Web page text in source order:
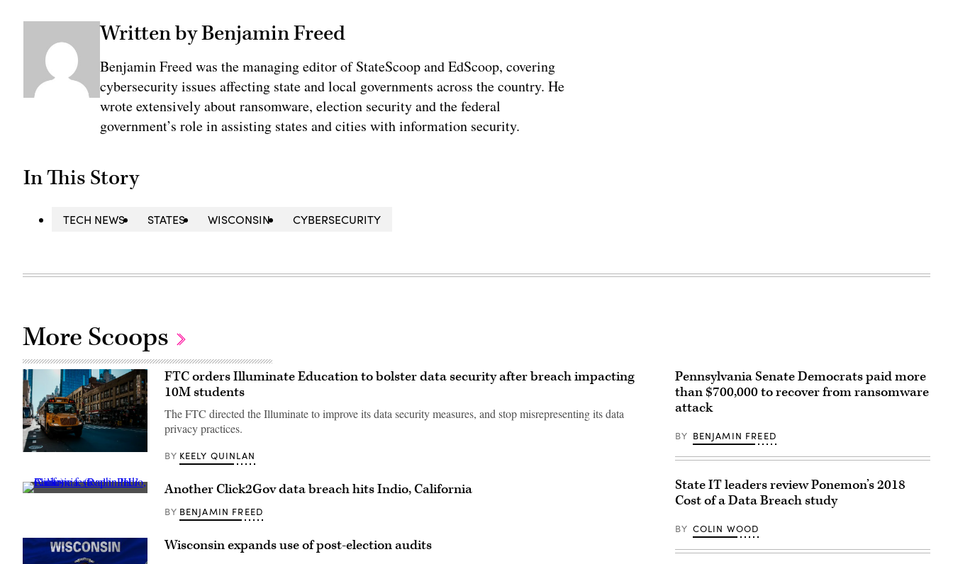
Written by Benjamin Freed
Benjamin Freed was the managing editor of StateScoop and EdScoop, covering
cybersecurity issues affecting state and local governments across the country. He
wrote extensively about ransomware, election security and the federal
government’s role in assisting states and cities with information security.
In This Story
TECH NEWS STATES WISCONSIN CYBERSECURITY
More Scoops
A
bus
drives
up
New
York
City.
FTC orders Illuminate Education to bolster data security after breach impacting
10M students
The FTC directed the Illuminate to improve its data security measures, and stop misrepresenting its data
privacy practices.
BY KEELY QUINLAN
A
Indio,
California.
(Raph_PH
Another Click2Gov data breach hits Indio, California
BY BENJAMIN FREED
Wisconsin expands use of post-election audits
Pennsylvania Senate Democrats paid more
than $700,000 to recover from ransomware
attack
BY BENJAMIN FREED
State IT leaders review Ponemon’s 2018
Cost of a Data Breach study
BY COLIN WOOD